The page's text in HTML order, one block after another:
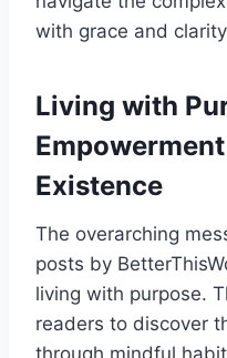
with grace and
Living with
Existence
The overarching
posts by
living with purpose.
readers to discover